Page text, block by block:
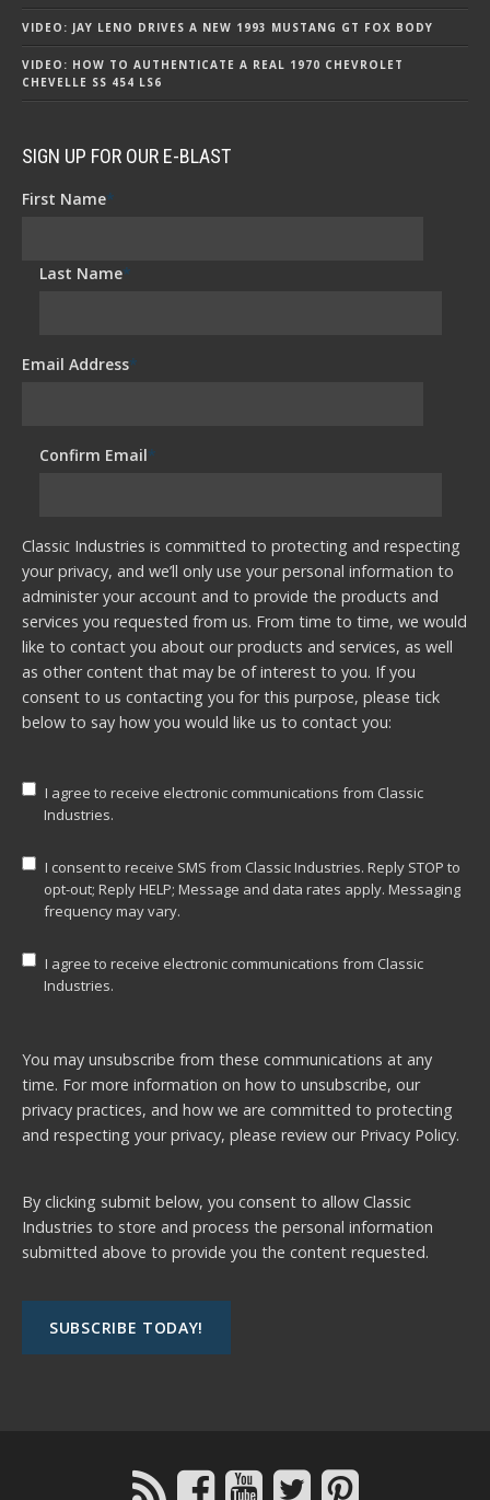
VIDEO: JAY LENO DRIVES A NEW 1993 MUSTANG GT FOX BODY
VIDEO: HOW TO AUTHENTICATE A REAL 1970 CHEVROLET
CHEVELLE SS 454 LS6
SIGN UP FOR OUR E-BLAST
First Name*
Last Name*
Email Address*
Confirm Email*
Classic Industries is committed to protecting and respecting
your privacy, and we’ll only use your personal information to
administer your account and to provide the products and
services you requested from us. From time to time, we would
like to contact you about our products and services, as well
as other content that may be of interest to you. If you
consent to us contacting you for this purpose, please tick
below to say how you would like us to contact you:
I agree to receive electronic communications from Classic
Industries.
I consent to receive SMS from Classic Industries. Reply STOP to
opt-out; Reply HELP; Message and data rates apply. Messaging
frequency may vary.
I agree to receive electronic communications from Classic
Industries.
You may unsubscribe from these communications at any
time. For more information on how to unsubscribe, our
privacy practices, and how we are committed to protecting
and respecting your privacy, please review our Privacy Policy.
By clicking submit below, you consent to allow Classic
Industries to store and process the personal information
submitted above to provide you the content requested.